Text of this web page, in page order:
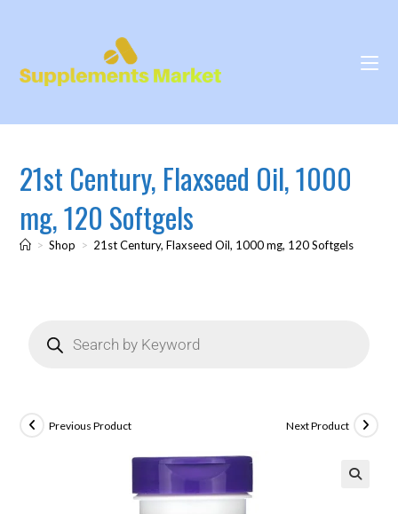
21st Century, Flaxseed Oil, 1000
mg, 120 Softgels
> Shop > 21st Century, Flaxseed Oil, 1000 mg, 120 Softgels
Previous Product Next Product